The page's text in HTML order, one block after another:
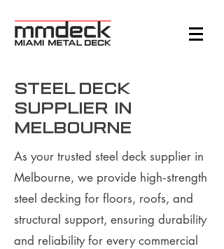
steel deck
supplier in
Melbourne
As your trusted steel deck supplier in
Melbourne, we provide high‑strength
steel decking for floors, roofs, and
structural support, ensuring durability
and reliability for every commercial